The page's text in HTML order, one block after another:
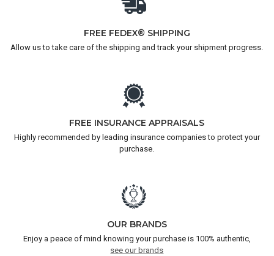
FREE FEDEX® SHIPPING
Allow us to take care of the shipping and track your shipment progress.
FREE INSURANCE APPRAISALS
Highly recommended by leading insurance companies to protect your
purchase.
OUR BRANDS
Enjoy a peace of mind knowing your purchase is 100% authentic,
see our brands